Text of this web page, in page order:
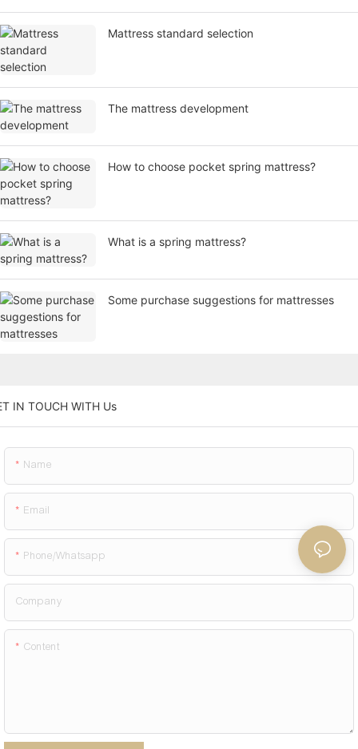
Mattress standard selection
​The mattress development
How to choose pocket spring mattress?
What is a spring mattress?
Some purchase suggestions for mattresses
IN TOUCH WITH Us
Name
Email
Phone/whatsapp
Company
Content